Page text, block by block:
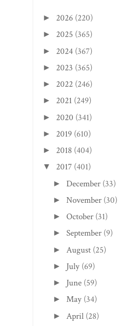
► 2026 (220)
► 2025 (365)
► 2024 (367)
► 2023 (365)
► 2022 (246)
► 2021 (249)
► 2020 (341)
► 2019 (610)
► 2018 (404)
▼ 2017 (401)
►December (33)
►November (30)
►October (31)
►September (9)
► August (25)
► July (69)
► June (59)
►May (34)
► April (28)